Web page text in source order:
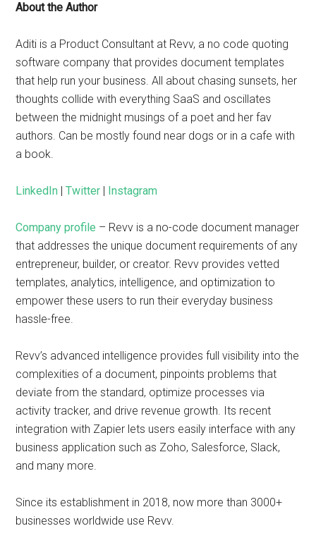
About the Author
Aditi is a Product Consultant at Revv, a no code quoting
software company that provides document templates
that help run your business. All about chasing sunsets, her
thoughts collide with everything SaaS and oscillates
between the midnight musings of a poet and her fav
authors. Can be mostly found near dogs or in a cafe with
a book.
LinkedIn |Twitter | Instagram
Company profile – Revv is a no-code document manager
that addresses the unique document requirements of any
entrepreneur, builder, or creator. Revv provides vetted
templates, analytics, intelligence, and optimization to
empower these users to run their everyday business
hassle-free.
Revv’s advanced intelligence provides full visibility into the
complexities of a document, pinpoints problems that
deviate from the standard, optimize processes via
activity tracker, and drive revenue growth. Its recent
integration with Zapier lets users easily interface with any
business application such as Zoho, Salesforce, Slack,
and many more.
Since its establishment in 2018, now more than 3000+
businesses worldwide use Revv.